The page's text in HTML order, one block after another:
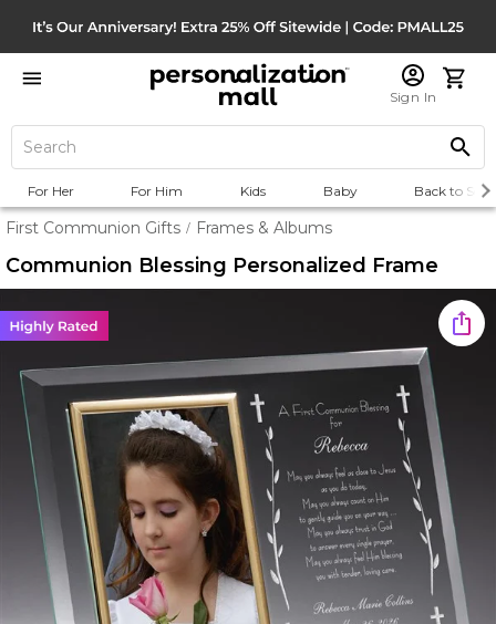
Sign In
For Her For Him Kids Baby Back to
First Communion Gifts / Frames & Albums
Communion Blessing Personalized Frame